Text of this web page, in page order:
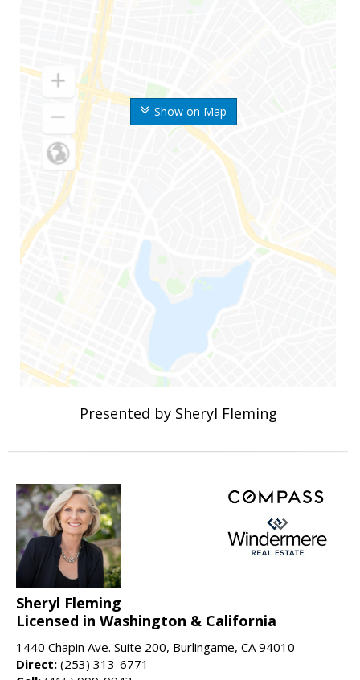
Show on Map
Presented by Sheryl Fleming
Sheryl Fleming
Licensed in Washington & California
1440 Chapin Ave. Suite 200, Burlingame, CA 94010
Direct: (253) 313-6771